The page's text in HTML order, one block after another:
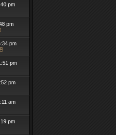
pm
pm
pm
pm
pm
am
pm